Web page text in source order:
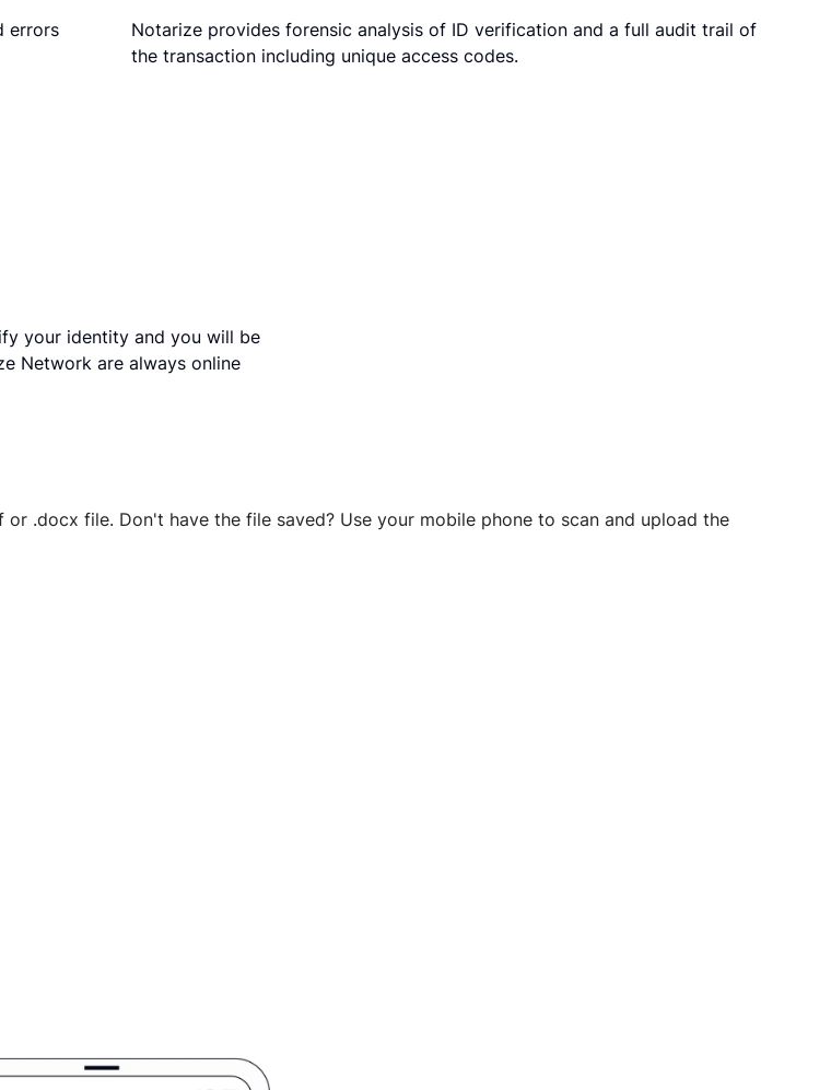
errors
Notarize provides forensic analysis of ID verification and a full audit trail of
the transaction including unique access codes.
your identity and you will be
Network are always online
.docx file. Don't have the file saved? Use your mobile phone to scan and upload the